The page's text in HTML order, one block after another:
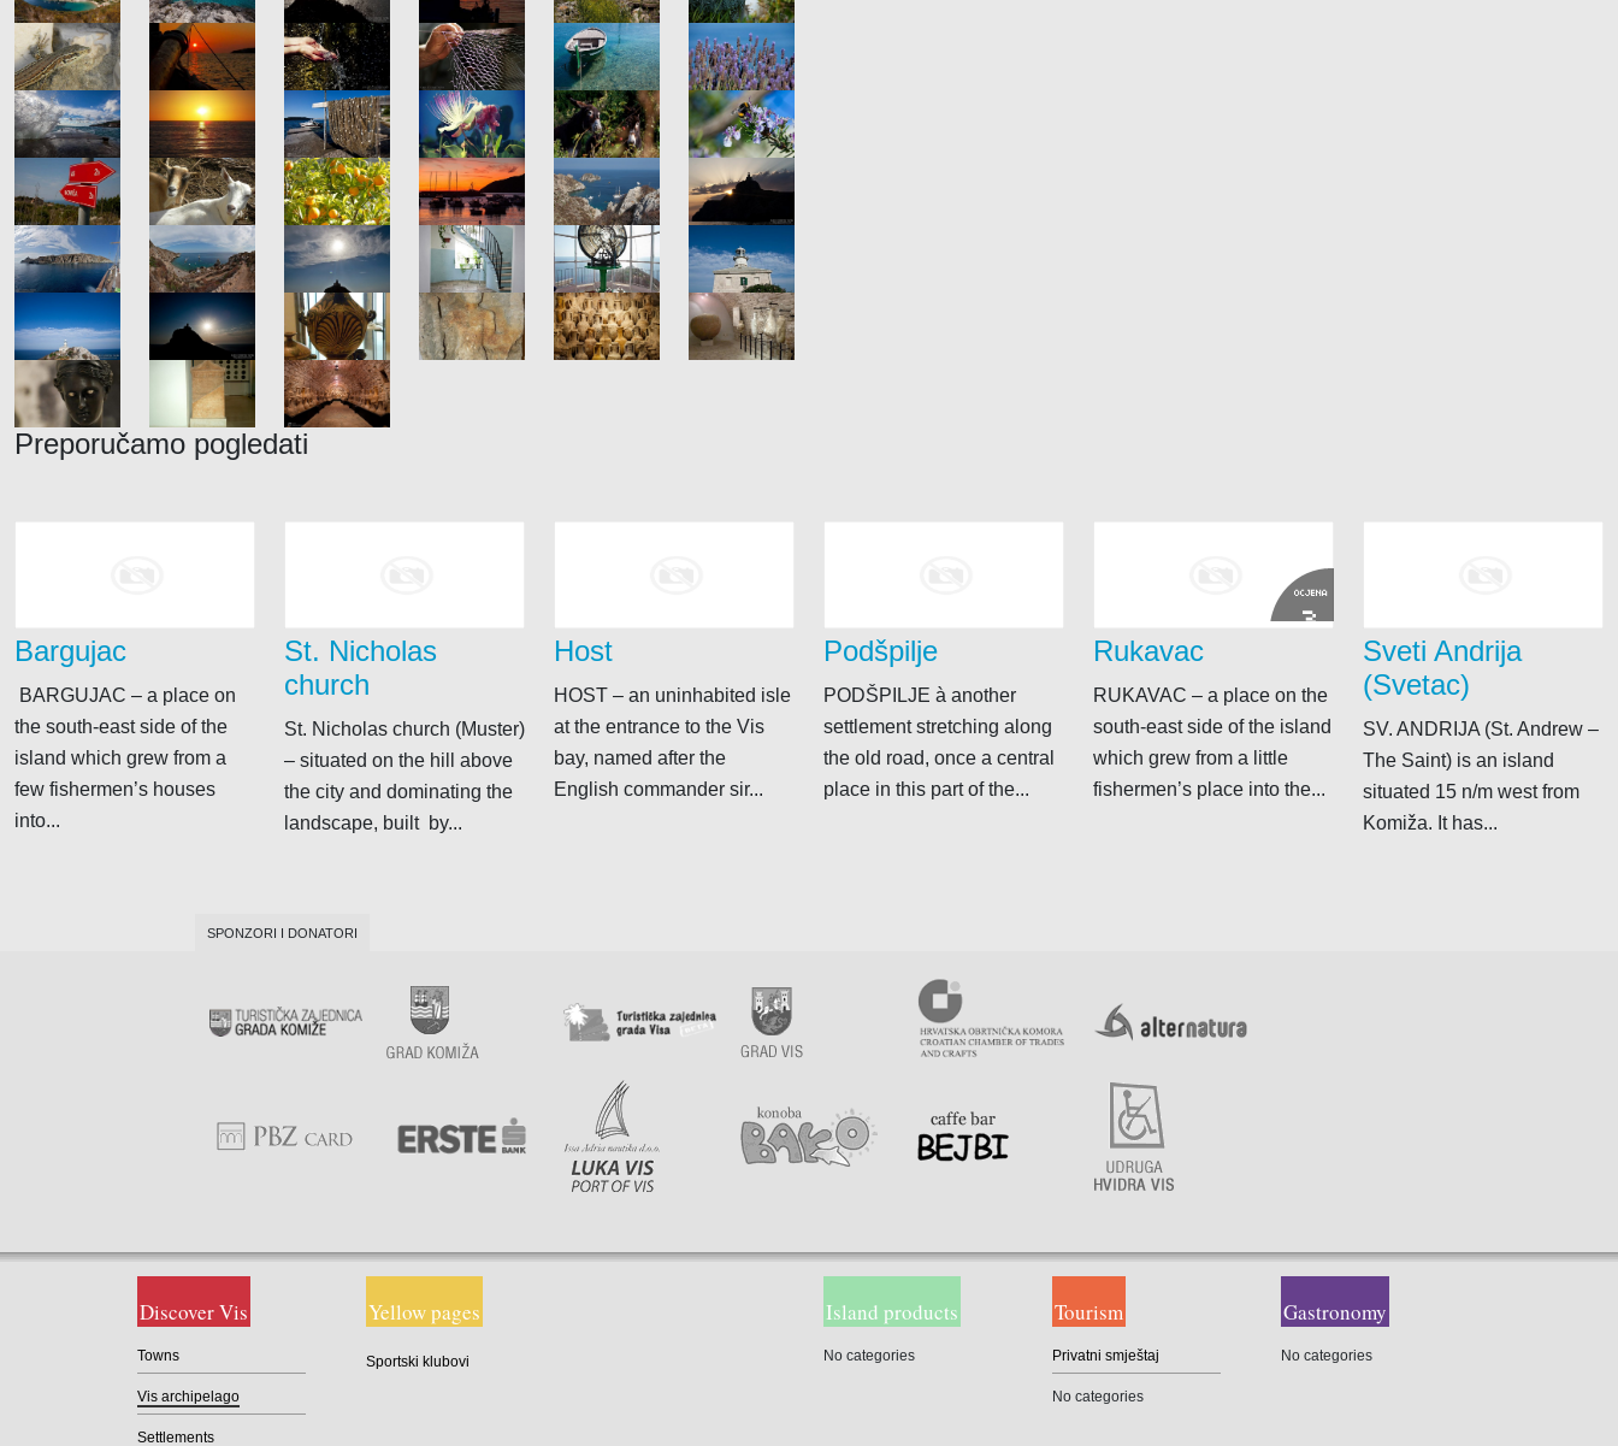
Preporučamo pogledati
Bargujac
BARGUJAC – a place on
the south-east side of the
island which grew from a
few fishermen’s houses
into...
St. Nicholas
church
St. Nicholas church (Muster)
– situated on the hill above
the city and dominating the
landscape, built by...
Host
HOST – an uninhabited isle
at the entrance to the Vis
bay, named after the
English commander sir...
Podšpilje
PODŠPILJE à another
settlement stretching along
the old road, once a central
place in this part of the...
OCJENA
3
Rukavac
RUKAVAC – a place on the
south-east side of the island
which grew from a little
fishermen’s place into the...
Sveti Andrija
(Svetac)
SV. ANDRIJA (St. Andrew –
The Saint) is an island
situated 15 n/m west from
Komiža. It has...
SPONZORI I DONATORI
Discover Vis
Towns
Vis archipelago
Settlements
Yellow pages
Sportski klubovi
Island products
No categories
Tourism
Privatni smještaj
No categories
Gastronomy
No categories